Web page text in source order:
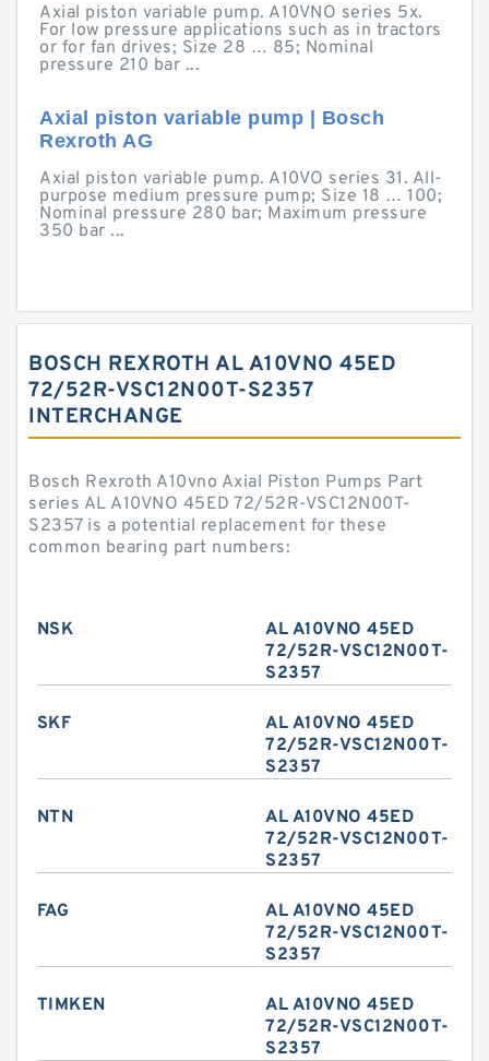
Axial piston variable pump. A10VNO series 5x.
For low pressure applications such as in tractors
or for fan drives; Size 28 … 85; Nominal
pressure 210 bar ...
Axial piston variable pump | Bosch
Rexroth AG
Axial piston variable pump. A10VO series 31. All-
purpose medium pressure pump; Size 18 … 100;
Nominal pressure 280 bar; Maximum pressure
350 bar ...
BOSCH REXROTH AL A10VNO 45ED
72/52R-VSC12N00T-S2357
INTERCHANGE
Bosch Rexroth A10vno Axial Piston Pumps Part
series AL A10VNO 45ED 72/52R-VSC12N00T-
S2357 is a potential replacement for these
common bearing part numbers:
NSK
AL A10VNO 45ED
72/52R-VSC12N00T-
S2357
SKF
AL A10VNO 45ED
72/52R-VSC12N00T-
S2357
NTN
AL A10VNO 45ED
72/52R-VSC12N00T-
S2357
FAG
AL A10VNO 45ED
72/52R-VSC12N00T-
S2357
TIMKEN
AL A10VNO 45ED
72/52R-VSC12N00T-
S2357